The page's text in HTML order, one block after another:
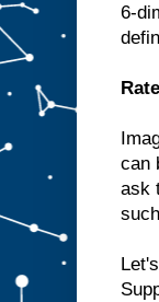
6-
can
ask